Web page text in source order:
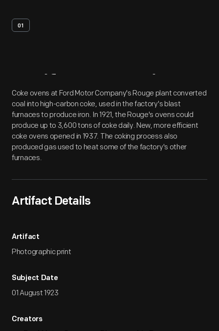
01
Artifact Overview
Coke ovens at Ford Motor Company's Rouge plant converted
coal into high-carbon coke, used in the factory's blast
furnaces to produce iron. In 1921, the Rouge's ovens could
produce up to 3,600 tons of coke daily. New, more efficient
coke ovens opened in 1937. The coking process also
produced gas used to heat some of the factory's other
furnaces.
Artifact Details
Artifact
Photographic print
Subject Date
01 August 1923
Creators